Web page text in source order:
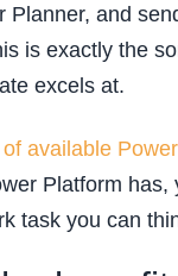
Planner, and
is exactly the
excels at.
available
Platform has,
task you can